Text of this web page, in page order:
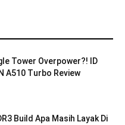
Tower Overpower?! ID
A510 Turbo Review
Build Apa Masih Layak Di